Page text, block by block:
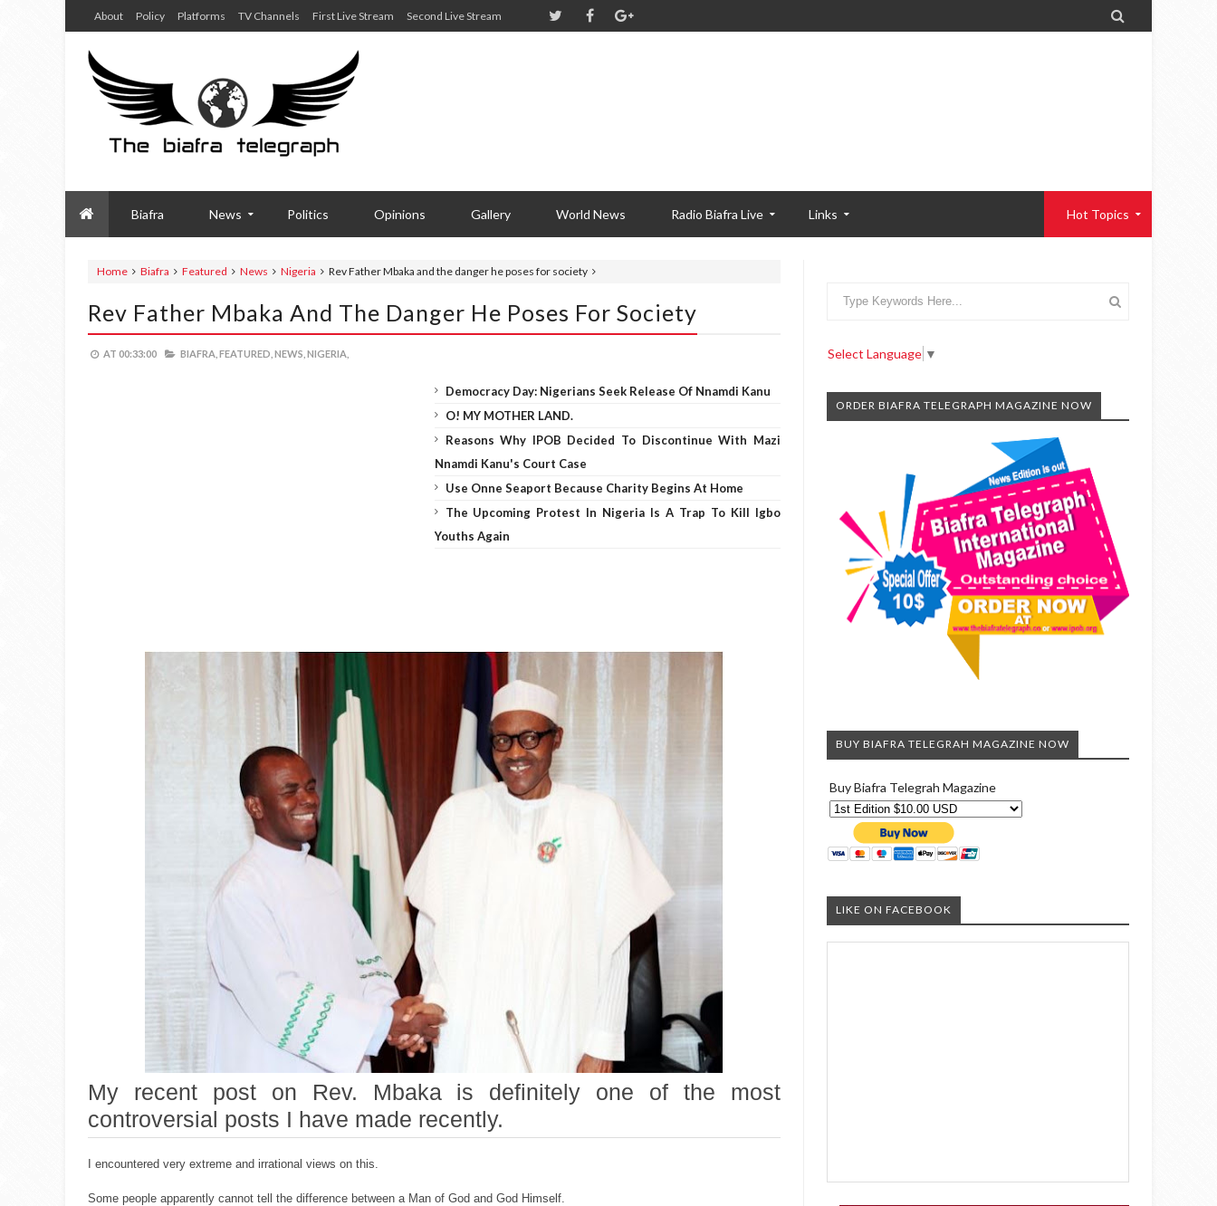
About Policy Platforms TV Channels First Live Stream Second Live Stream 
Biafra News Politics Opinions Gallery World News Radio Biafra Live Links Hot Topics
Home Biafra Featured News Nigeria Rev Father Mbaka and the danger he poses for society
Rev Father Mbaka And The Danger He Poses For Society
AT 00:33:00 BIAFRA, FEATURED, NEWS, NIGERIA,
Democracy Day: Nigerians Seek Release Of Nnamdi Kanu
O! MY MOTHER LAND.
Reasons Why IPOB Decided To Discontinue With Mazi
Nnamdi Kanu's Court Case
Use Onne Seaport Because Charity Begins At Home
The Upcoming Protest In Nigeria Is A Trap To Kill Igbo
Youths Again
My recent post on Rev. Mbaka is definitely one of the most
controversial posts I have made recently.
I encountered very extreme and irrational views on this.
Some people apparently cannot tell the difference between a Man of God and God Himself.
Select Language ▼
ORDER BIAFRA TELEGRAPH MAGAZINE NOW
BUY BIAFRA TELEGRAH MAGAZINE NOW
Buy Biafra Telegrah Magazine
LIKE ON FACEBOOK